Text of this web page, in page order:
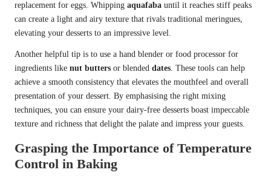
replacement for eggs. Whipping aquafaba until it reaches stiff peaks
can create a light and airy texture that rivals traditional meringues,
elevating your desserts to an impressive level.
Another helpful tip is to use a hand blender or food processor for
ingredients like nut butters or blended dates. These tools can help
achieve a smooth consistency that elevates the mouthfeel and overall
presentation of your dessert. By emphasising the right mixing
techniques, you can ensure your dairy-free desserts boast impeccable
texture and richness that delight the palate and impress your guests.
Grasping the Importance of Temperature
Control in Baking